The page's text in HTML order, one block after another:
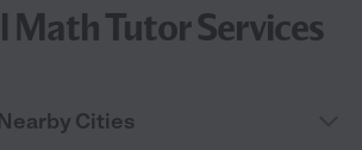
Tutor Services
Cities